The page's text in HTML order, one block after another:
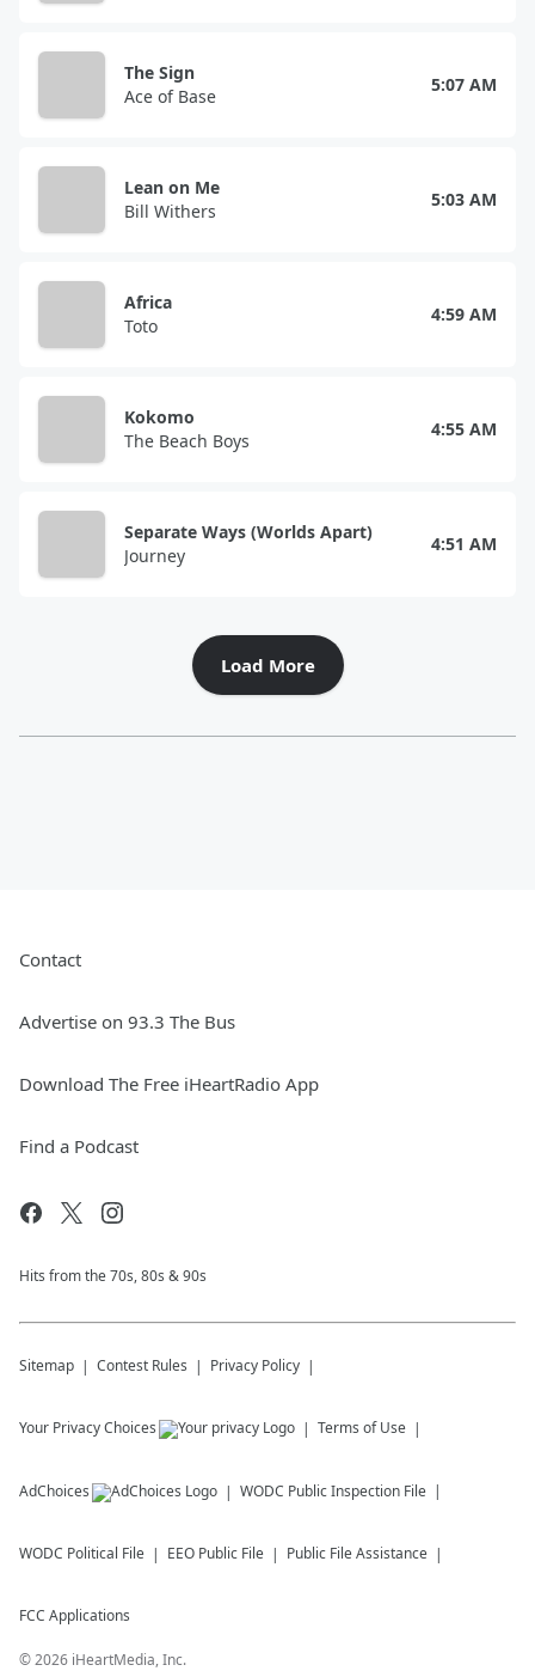
The Sign
Ace of Base
5:07 AM
Lean on Me
Bill Withers
5:03 AM
Africa
Toto
4:59 AM
Kokomo
The Beach Boys
4:55 AM
Separate Ways (Worlds Apart)
Journey
4:51 AM
Load More
Contact
Advertise on 93.3 The Bus
Download The Free iHeartRadio App
Find a Podcast
Hits from the 70s, 80s & 90s
Sitemap Contest Rules Privacy Policy
Your Privacy Choices Terms of Use
AdChoices WODC Public Inspection File
WODC Political File EEO Public File Public File Assistance
FCC Applications
©2026 iHeartMedia, Inc.